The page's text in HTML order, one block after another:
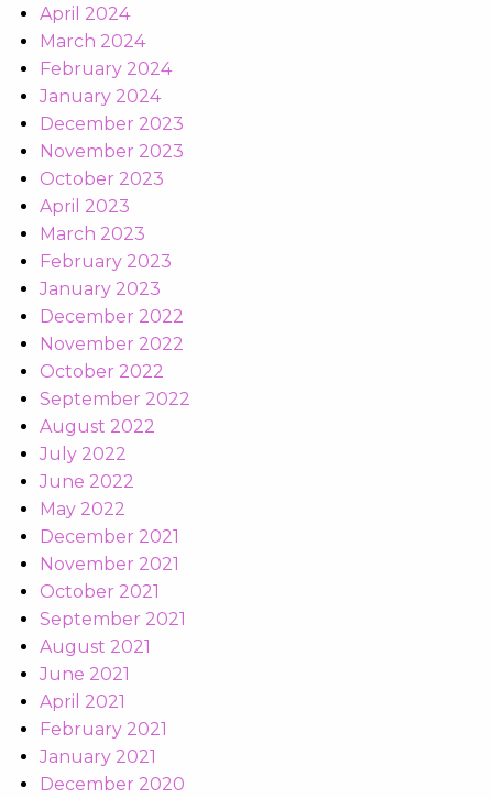
April 2024
March 2024
February 2024
January 2024
December 2023
November 2023
October 2023
April 2023
March 2023
February 2023
January 2023
December 2022
November 2022
October 2022
September 2022
August 2022
July 2022
June 2022
May 2022
December 2021
November 2021
October 2021
September 2021
August 2021
June 2021
April 2021
February 2021
January 2021
December 2020